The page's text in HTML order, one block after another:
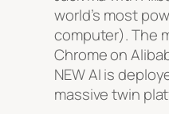
world’s most
computer). The
Chrome on
NEW AI is
massive twin